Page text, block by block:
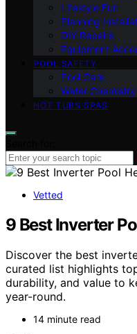
Lifestyle Fun
Planning
DIY Repairs
Equipment
POOL SAFETY
Pool Care
Water Chemistry
HOT TUBS SPAS
Vetted
9 Best Inverter
Discover the best
curated list highlights
durability, and value to
year-round.
14 minute read